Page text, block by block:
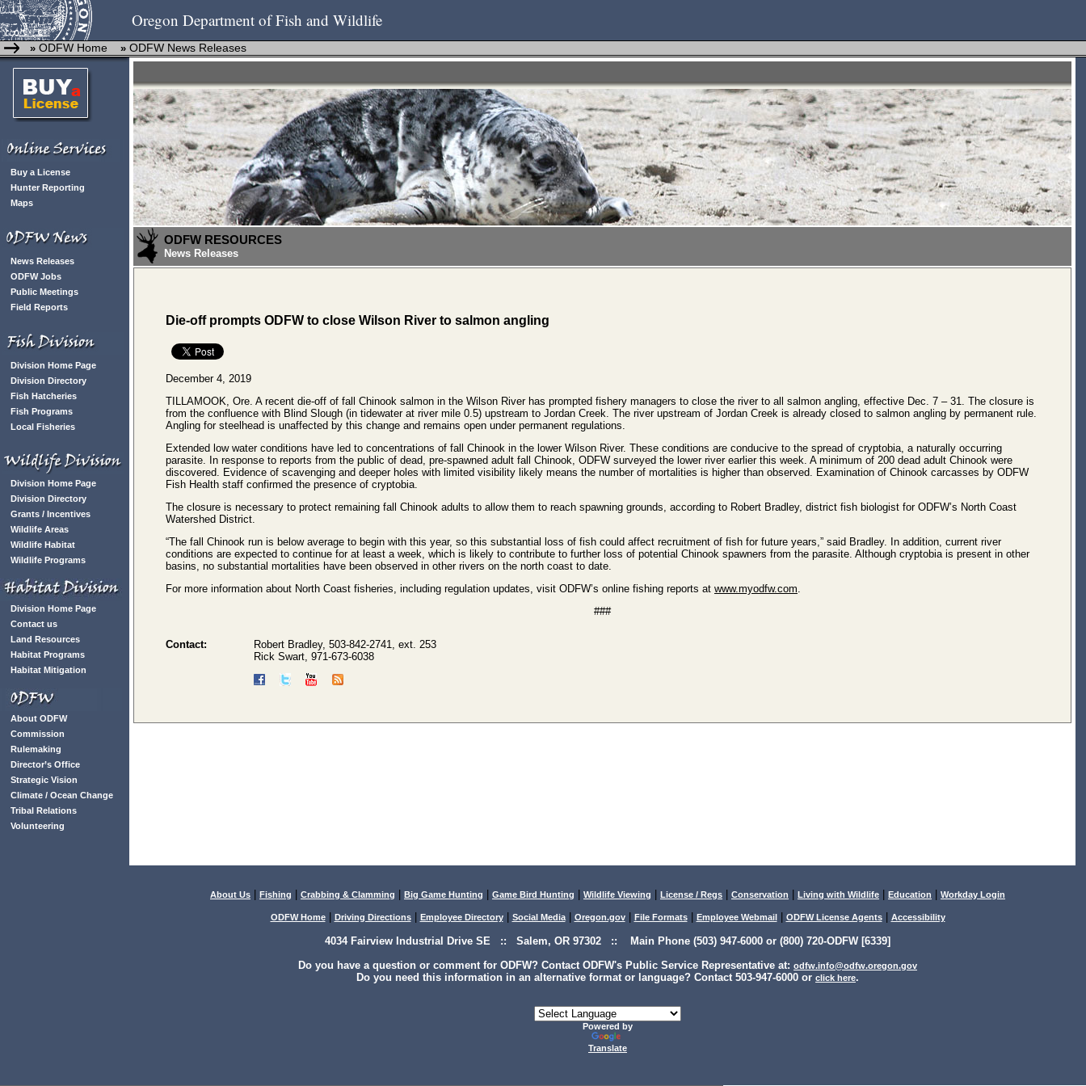
Oregon Department of Fish and Wildlife
» ODFW Home » ODFW News Releases
Buy a License
Hunter Reporting
Maps
News Releases
ODFW Jobs
Public Meetings
Field Reports
Division Home Page
Division Directory
Fish Hatcheries
Fish Programs
Local Fisheries
Division Home Page
Division Directory
Grants / Incentives
Wildlife Areas
Wildlife Habitat
Wildlife Programs
Division Home Page
Contact us
Land Resources
Habitat Programs
Habitat Mitigation
About ODFW
Commission
Rulemaking
Director’s Office
Strategic Vision
Climate / Ocean Change
Tribal Relations
Volunteering
ODFW RESOURCES
News Releases
Die-off prompts ODFW to close Wilson River to salmon angling
December 4, 2019
TILLAMOOK, Ore. A recent die-off of fall Chinook salmon in the Wilson River has prompted fishery managers to close the river to all salmon angling, effective Dec. 7 – 31. The closure is
from the confluence with Blind Slough (in tidewater at river mile 0.5) upstream to Jordan Creek. The river upstream of Jordan Creek is already closed to salmon angling by permanent rule.
Angling for steelhead is unaffected by this change and remains open under permanent regulations.
Extended low water conditions have led to concentrations of fall Chinook in the lower Wilson River. These conditions are conducive to the spread of cryptobia, a naturally occurring
parasite. In response to reports from the public of dead, pre-spawned adult fall Chinook, ODFW surveyed the lower river earlier this week. A minimum of 200 dead adult Chinook were
discovered. Evidence of scavenging and deeper holes with limited visibility likely means the number of mortalities is higher than observed. Examination of Chinook carcasses by ODFW
Fish Health staff confirmed the presence of cryptobia.
The closure is necessary to protect remaining fall Chinook adults to allow them to reach spawning grounds, according to Robert Bradley, district fish biologist for ODFW’s North Coast
Watershed District.
“The fall Chinook run is below average to begin with this year, so this substantial loss of fish could affect recruitment of fish for future years,” said Bradley. In addition, current river
conditions are expected to continue for at least a week, which is likely to contribute to further loss of potential Chinook spawners from the parasite. Although cryptobia is present in other
basins, no substantial mortalities have been observed in other rivers on the north coast to date.
For more information about North Coast fisheries, including regulation updates, visit ODFW’s online fishing reports at www.myodfw.com.
###
Contact:
Robert Bradley, 503-842-2741, ext. 253
Rick Swart, 971-673-6038
About Us Fishing Crabbing & Clamming Big Game Hunting Game Bird Hunting Wildlife Viewing License / Regs Conservation Living with Wildlife Education Workday Login
ODFW Home| Driving Directions| Employee Directory| Social Media| Oregon.gov| File Formats| Employee Webmail| ODFW License Agents| Accessibility
4034 Fairview Industrial Drive SE :: Salem, OR 97302 :: Main Phone (503) 947-6000 or (800) 720-ODFW [6339]
Do you have a question or comment for ODFW? Contact ODFW's Public Service Representative at: odfw.info@odfw.oregon.gov
Do you need this information in an alternative format or language? Contact 503-947-6000 or click here.
Powered by
Translate